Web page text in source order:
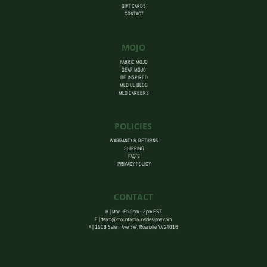
GIFT CARDS
CONTACT
MOJO
FABRIC MOJO
GEAR MOJO
BE INSPIRED
MLD UL BLOG
MLD CAREERS
POLICIES
WARRANTY & RETURNS
SHIPPING
FAQ’S
PRIVACY POLICY
CONTACT
H | Mon -Fri 9am - 3pm EST
E |team@mountainlaureldesigns.com
A |1909 Salem Ave SW, Roanoke VA 24016